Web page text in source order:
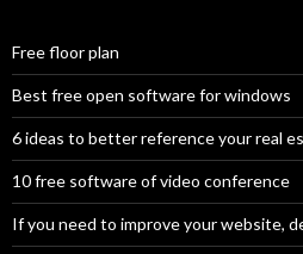
Free floor plan
Best free open software for windows
6 ideas to better reference your real
10 free software of video conference
If you need to improve your website,